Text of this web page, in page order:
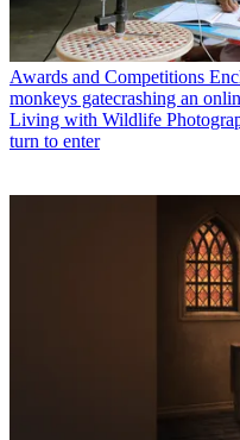
Awards and Competitions
monkeys gatecrashing an
Living with Wildlife
turn to enter